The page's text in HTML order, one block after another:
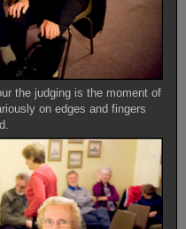
the judging is the moment of
on edges and fingers